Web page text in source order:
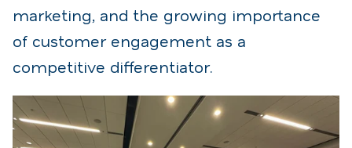
marketing, and the growing importance
of customer engagement as a
competitive differentiator.